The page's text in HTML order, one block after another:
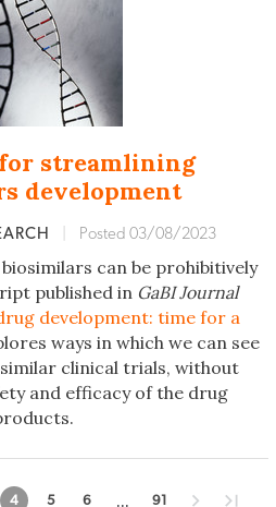
streamlining
development
Posted 03/08/2023
can be prohibitively
published in GaBI Journal
development: time for a
ways in which we can see
clinical trials, without
and efficacy of the drug
4 5 6 ... 91